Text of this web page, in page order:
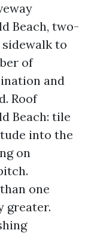
Beach, two-
to
of
and
Roof
Beach: tile
into the
on
one
greater.